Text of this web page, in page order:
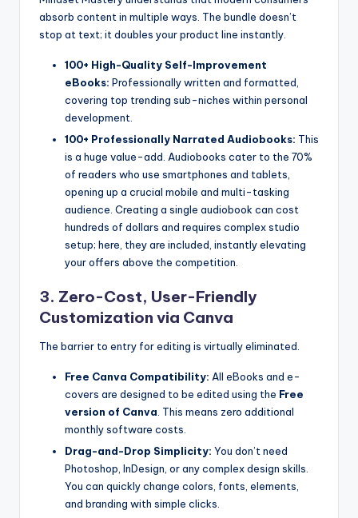
absorb content in multiple ways. The bundle doesn’t
stop at text; it doubles your product line instantly.
100+ High-Quality Self-Improvement
eBooks: Professionally written and formatted,
covering top trending sub-niches within personal
development.
100+ Professionally Narrated Audiobooks: This
is a huge value-add. Audiobooks cater to the 70%
of readers who use smartphones and tablets,
opening up a crucial mobile and multi-tasking
audience. Creating a single audiobook can cost
hundreds of dollars and requires complex studio
setup; here, they are included, instantly elevating
your offers above the competition.
3. Zero-Cost, User-Friendly
Customization via Canva
The barrier to entry for editing is virtually eliminated.
Free Canva Compatibility: All eBooks and e-
covers are designed to be edited using the Free
version of Canva . This means zero additional
monthly software costs.
Drag-and-Drop Simplicity: You don’t need
Photoshop, InDesign, or any complex design skills.
You can quickly change colors, fonts, elements,
and branding with simple clicks.